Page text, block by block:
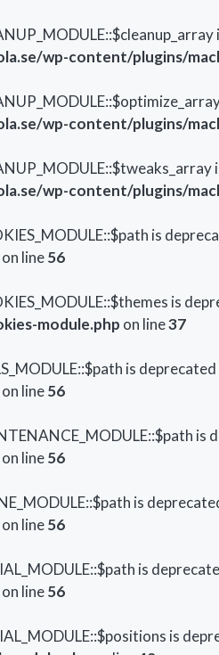
wp-content/plugins/
wp-content/plugins/
wp-content/plugins/
is
on line56
is
module.php on line37
is deprecated
on line56
is
on line56
is
on line56
is
on line56
is